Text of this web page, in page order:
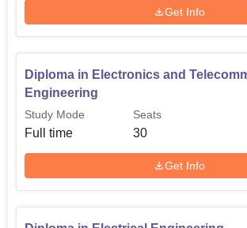
Get Info
Diploma in Electronics and
Engineering
Study Mode
Full time
Seats
30
Get Info